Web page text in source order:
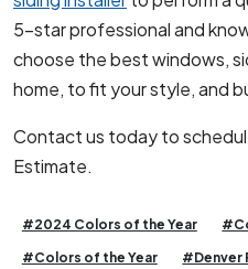
5-star professional and
choose the best windows,
home, to fit your style, and
Contact us today to
Estimate.
#2024 Colors of the Year
#Colors of the Year #Denver